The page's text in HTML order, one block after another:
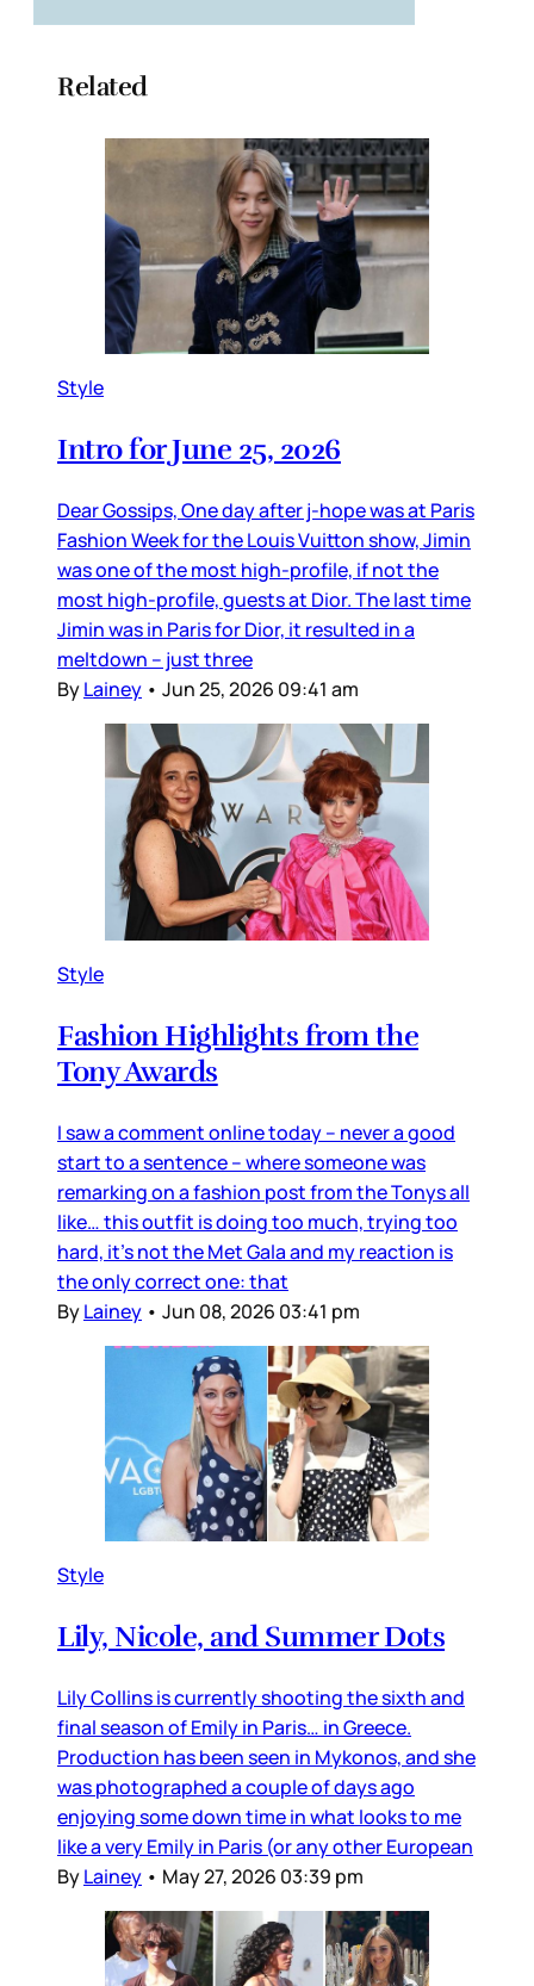
Related
Style
Intro for June 25, 2026
Dear Gossips, One day after j-hope was at Paris
Fashion Week for the Louis Vuitton show, Jimin
was one of the most high-profile, if not the
most high-profile, guests at Dior. The last time
Jimin was in Paris for Dior, it resulted in a
meltdown – just three
ByLainey • Jun 25, 2026 09:41 am
Style
Fashion Highlights from the
Tony Awards
I saw a comment online today – never a good
start to a sentence – where someone was
remarking on a fashion post from the Tonys all
like… this outfit is doing too much, trying too
hard, it’s not the Met Gala and my reaction is
the only correct one: that
ByLainey • Jun 08, 2026 03:41 pm
Style
Lily, Nicole, and Summer Dots
Lily Collins is currently shooting the sixth and
final season of Emily in Paris… in Greece.
Production has been seen in Mykonos, and she
was photographed a couple of days ago
enjoying some down time in what looks to me
like a very Emily in Paris (or any other European
ByLainey • May 27, 2026 03:39 pm